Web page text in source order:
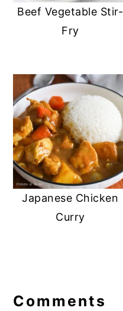
Beef Vegetable Stir-
Fry
Japanese Chicken
Curry
Comments